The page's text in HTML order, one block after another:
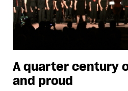
A quarter century
and proud